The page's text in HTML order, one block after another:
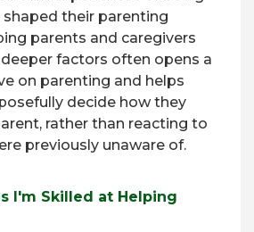
their parenting
parents and caregivers
factors often opens a
on parenting and helps
decide how they
rather than reacting to
previously unaware of.
I'm Skilled at Helping